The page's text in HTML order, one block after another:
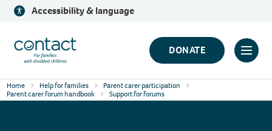
Skip
content
Accessibility & language
Contact
Logo
DONATE
Click
Home Help for families
Parent carer participation
Parent carer forum handbook
Support for forums